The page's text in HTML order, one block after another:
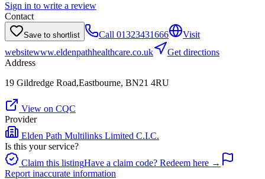
Sign in to write a review
Contact
Save to shortlist Call 01323431666
Visit
websitewww.eldenpathhealthcare.co.uk
Get directions
Address
19 Gildredge Road,Eastbourne, BN21 4RU
View on CQC
Provider
Elden Path Multilinks Limited C.I.C.
Is this your service?
Claim this listingHave a claim code? Redeem here →
Report inaccurate information